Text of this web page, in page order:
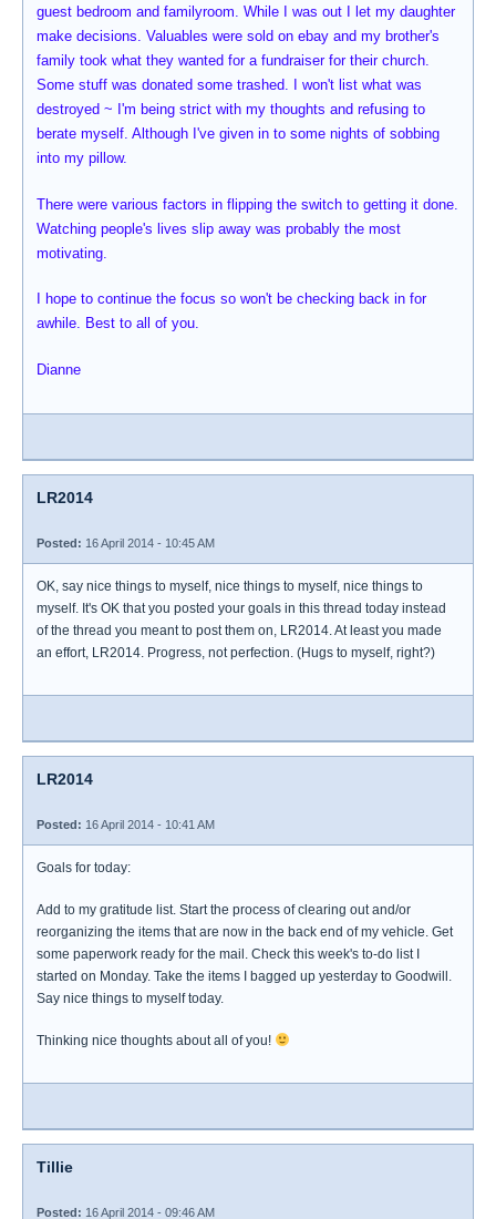
guest bedroom and familyroom. While I was out I let my daughter
make decisions. Valuables were sold on ebay and my brother's
family took what they wanted for a fundraiser for their church.
Some stuff was donated some trashed. I won't list what was
destroyed ~ I'm being strict with my thoughts and refusing to
berate myself. Although I've given in to some nights of sobbing
into my pillow.
There were various factors in flipping the switch to getting it done.
Watching people's lives slip away was probably the most
motivating.
I hope to continue the focus so won't be checking back in for
awhile. Best to all of you.
Dianne
LR2014
Posted: 16 April 2014 - 10:45 AM
OK, say nice things to myself, nice things to myself, nice things to
myself. It's OK that you posted your goals in this thread today instead
of the thread you meant to post them on, LR2014. At least you made
an effort, LR2014. Progress, not perfection. (Hugs to myself, right?)
LR2014
Posted: 16 April 2014 - 10:41 AM
Goals for today:
Add to my gratitude list. Start the process of clearing out and/or
reorganizing the items that are now in the back end of my vehicle. Get
some paperwork ready for the mail. Check this week's to-do list I
started on Monday. Take the items I bagged up yesterday to Goodwill.
Say nice things to myself today.
Thinking nice thoughts about all of you!
Tillie
Posted: 16 April 2014 - 09:46 AM